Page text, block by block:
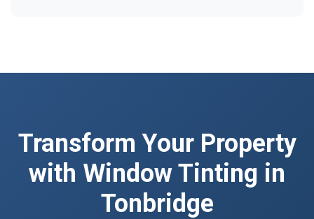
Transform Your Property
with Window Tinting in
Tonbridge